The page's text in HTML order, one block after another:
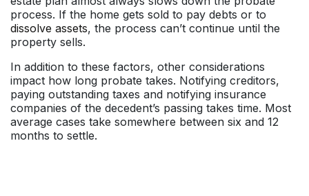
process. If the home gets sold to pay debts or to
dissolve assets, the process can’t continue until the
property sells.
In addition to these factors, other considerations
impact how long probate takes. Notifying creditors,
paying outstanding taxes and notifying insurance
companies of the decedent’s passing takes time. Most
average cases take somewhere between six and 12
months to settle.